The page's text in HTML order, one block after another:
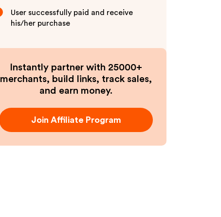
User successfully paid and receive
his/her purchase
Instantly partner with 25000+
merchants, build links, track sales,
and earn money.
Join Affiliate Program